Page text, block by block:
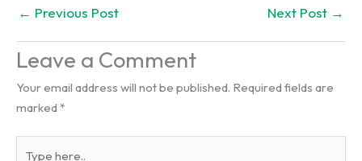
← Previous Post Next Post →
Leave a Comment
Your email address will not be published. Required fields are
marked*